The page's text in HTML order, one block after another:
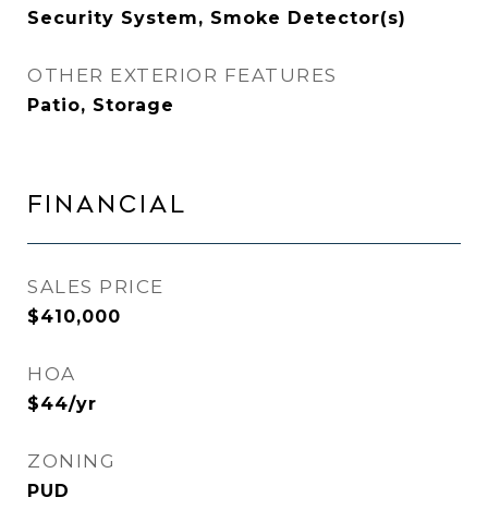
Security System, Smoke Detector(s)
OTHER EXTERIOR FEATURES
Patio, Storage
FINANCIAL
SALES PRICE
$410,000
HOA
$44/yr
ZONING
PUD